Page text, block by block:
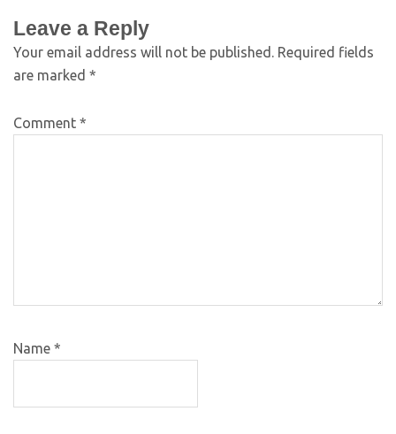
Leave a Reply
Your email address will not be published. Required fields
are marked *
Comment *
Name *